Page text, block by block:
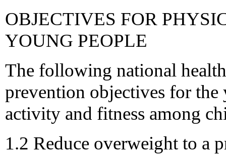
OBJECTIVES FOR
YOUNG PEOPLE
The following national
prevention objectives for the
activity and fitness among
1.2 Reduce overweight to a